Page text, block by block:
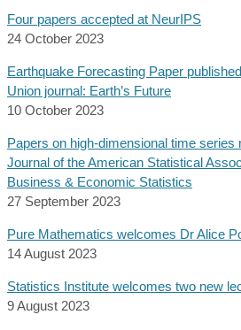
Four papers accepted at NeurIPS
24 October 2023
Earthquake Forecasting Paper
Union journal: Earth’s Future
10 October 2023
Papers on high-dimensional time series
Journal of the American Statistical
Business & Economic Statistics
27 September 2023
Pure Mathematics welcomes Dr Alice
14 August 2023
Statistics Institute welcomes two new
9 August 2023